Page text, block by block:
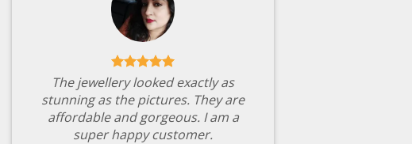
The jewellery looked exactly as
stunning as the pictures. They are
affordable and gorgeous. I am a
super happy customer.